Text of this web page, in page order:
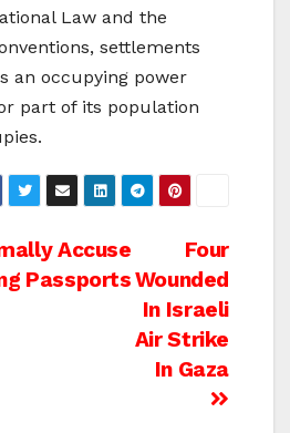
Law and the
settlements
an occupying power
part of its population
Four
Wounded
In Israeli
Air Strike
In Gaza
Accuse
Passports